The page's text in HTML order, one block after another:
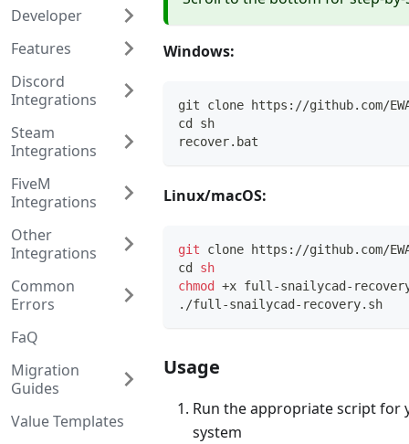
Developer
Features
Discord
Integrations
Steam
Integrations
FiveM
Integrations
Other
Integrations
Common
Errors
FaQ
Migration
Guides
Value Templates
Windows:
git clone https://github.com/
cd sh
recover.bat
Linux/macOS:
git clone https://github.com/
cd
sh
chmod
+x full-snailycad-
./full-snailycad-recovery.sh
Usage
Run the appropriate script for
system